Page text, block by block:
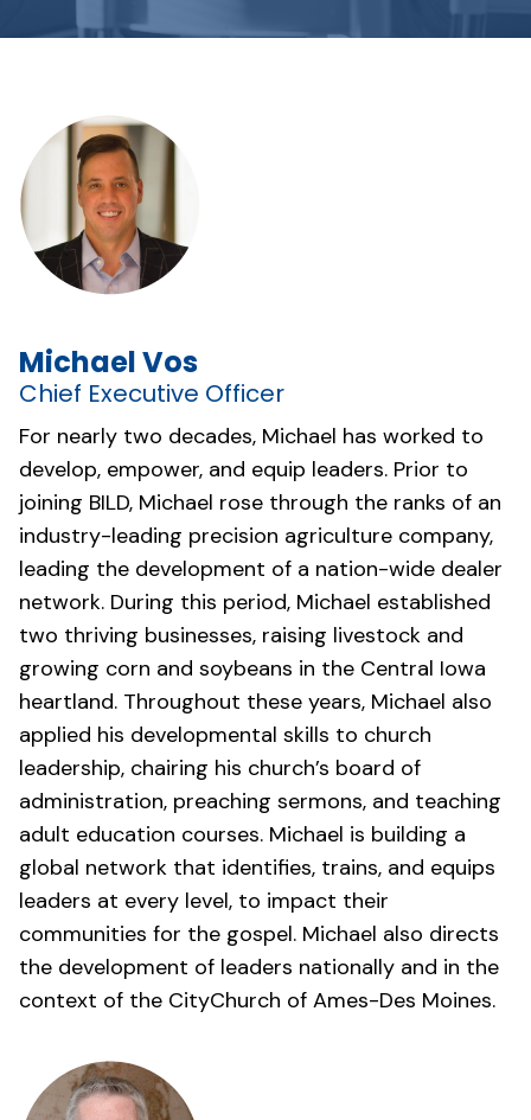
Michael Vos
Chief Executive Officer
For nearly two decades, Michael has worked to
develop, empower, and equip leaders. Prior to
joining BILD, Michael rose through the ranks of an
industry-leading precision agriculture company,
leading the development of a nation-wide dealer
network. During this period, Michael established
two thriving businesses, raising livestock and
growing corn and soybeans in the Central Iowa
heartland. Throughout these years, Michael also
applied his developmental skills to church
leadership, chairing his church’s board of
administration, preaching sermons, and teaching
adult education courses. Michael is building a
global network that identifies, trains, and equips
leaders at every level, to impact their
communities for the gospel. Michael also directs
the development of leaders nationally and in the
context of the CityChurch of Ames-Des Moines.